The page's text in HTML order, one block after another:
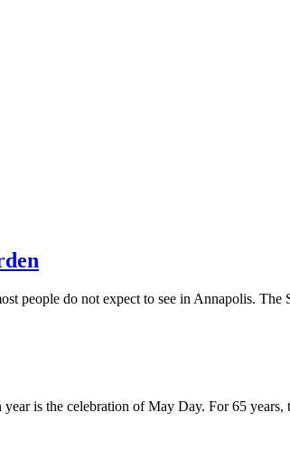
people do not expect to see in Annapolis.
year is the celebration of May Day. For 65